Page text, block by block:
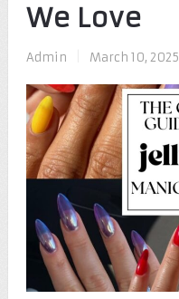
We Love
Admin March 10, 2025